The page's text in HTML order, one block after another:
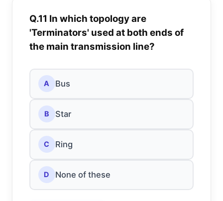
Q.11 In which topology are
'Terminators' used at both ends of
the main transmission line?
A Bus
B Star
C Ring
D None of these